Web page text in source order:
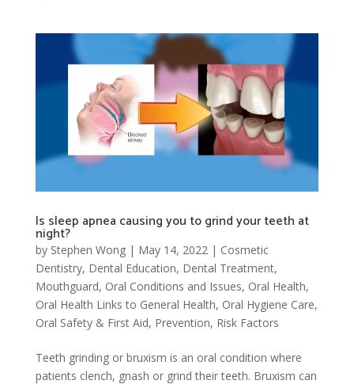
Is sleep apnea causing you to grind your teeth at
night?
by Stephen Wong| May 14, 2022| Cosmetic
Dentistry, Dental Education, Dental Treatment,
Mouthguard, Oral Conditions and Issues, Oral Health,
Oral Health Links to General Health, Oral Hygiene Care,
Oral Safety & First Aid, Prevention, Risk Factors
Teeth grinding or bruxism is an oral condition where
patients clench, gnash or grind their teeth. Bruxism can